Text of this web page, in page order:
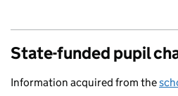
State-funded pupil
Information acquired from the